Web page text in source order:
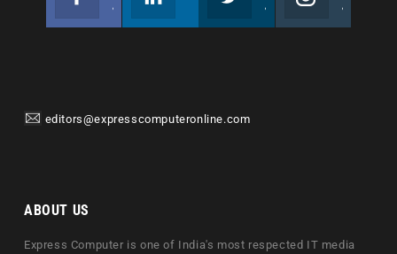
editors@expresscomputeronline.com
ABOUT US
Express Computer is one of India's most respected IT media